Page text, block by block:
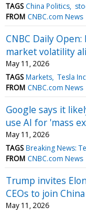
TAGS China Politics
FROM CNBC.com News
CNBC Daily
market volatility
May 11, 2026
TAGS Markets Tesla Inc
FROM CNBC.com News
Google says it
use AI for 'mass
May 11, 2026
TAGS Breaking News:
FROM CNBC.com News
Trump invites
CEOs to join
May 11, 2026